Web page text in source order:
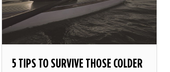
5 TIPS TO SURVIVE THOSE COLDER